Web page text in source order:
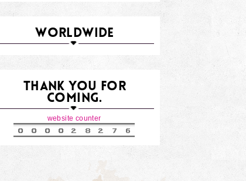
WORLDWIDE
THANK YOU FOR
COMING.
website counter